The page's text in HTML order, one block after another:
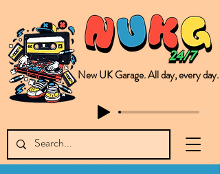
New UK Garage. All day, every day.